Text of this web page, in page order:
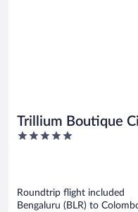
Trillium Boutique
5
Roundtrip flight included
Bengaluru (BLR) to